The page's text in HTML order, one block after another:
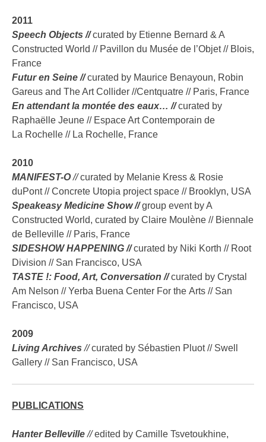
2011
Speech Objects //curated by Etienne Bernard & A
Constructed World // Pavillon du Musée de l’Objet // Blois,
France
Futur en Seine //curated by Maurice Benayoun, Robin
Gareus and The Art Collider //Centquatre // Paris, France
En attendant la montée des eaux… //curated by
Raphaëlle Jeune // Espace Art Contemporain de
La Rochelle // La Rochelle, France
2010
MANIFEST-O//curated by Melanie Kress & Rosie
duPont // Concrete Utopia project space // Brooklyn, USA
Speakeasy Medicine Show //group event by A
Constructed World, curated by Claire Moulène // Biennale
de Belleville // Paris, France
SIDESHOW HAPPENING //curated by Niki Korth // Root
Division // San Francisco, USA
TASTE !: Food, Art, Conversation //curated by Crystal
Am Nelson // Yerba Buena Center For the Arts // San
Francisco, USA
2009
Living Archives //curated by Sébastien Pluot // Swell
Gallery // San Francisco, USA
PUBLICATIONS
Hanter Belleville//edited by Camille Tsvetoukhine,